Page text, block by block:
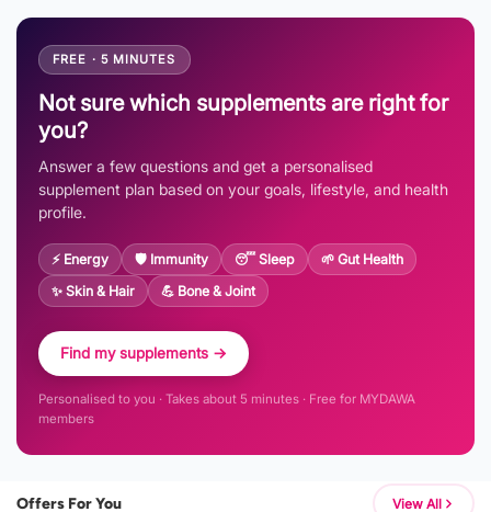
FREE · 5 MINUTES
Not sure which supplements are right for
you?
Answer a few questions and get a personalised
supplement plan based on your goals, lifestyle, and health
profile.
⚡ Energy 🛡️ Immunity 😴 Sleep
🌱 Gut Health
✨ Skin & Hair
💪 Bone & Joint
Find my supplements →
Personalised to you · Takes about 5 minutes · Free for MYDAWA
members
Offers For You View All